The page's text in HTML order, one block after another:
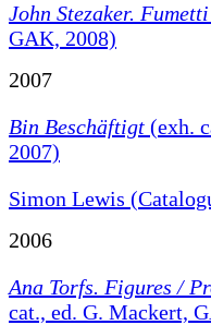
John Stezaker. Fumetti
GAK, 2008)
2007
Bin Beschäftigt (exh.
2007)
Simon Lewis
2006
Ana Torfs. Figures /
cat., ed. G. Mackert,